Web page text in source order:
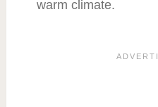
warm climate.